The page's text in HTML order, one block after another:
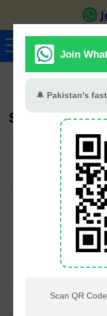
Ayeza Khan
Samar Abbas
User
Categories
Geo TV
Hum TV